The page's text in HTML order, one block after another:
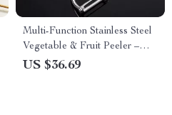
Multi-Function Stainless Steel
Vegetable & Fruit Peeler –
Easy Kitchen Cutter
US $36.69